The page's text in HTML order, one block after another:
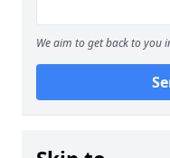
We aim to get back to you